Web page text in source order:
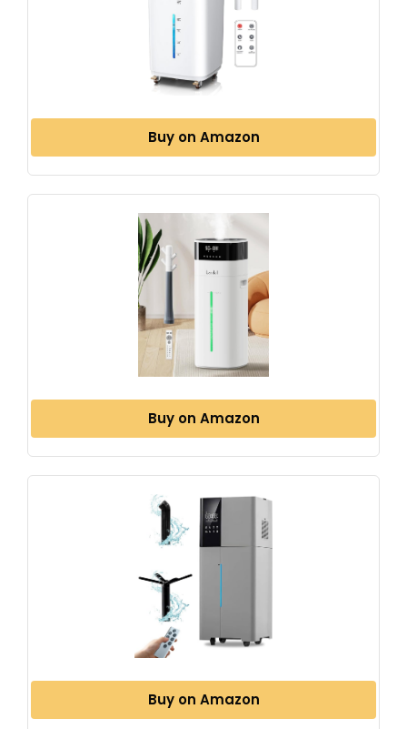
Buy on Amazon
Buy on Amazon
Buy on Amazon